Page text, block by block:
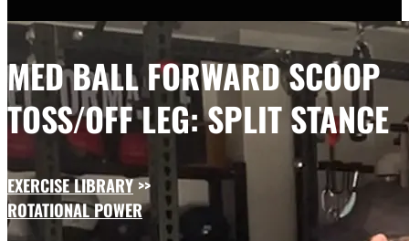
MED BALL FORWARD SCOOP
TOSS/OFF LEG: SPLIT STANCE
EXERCISE LIBRARY>>
ROTATIONAL POWER